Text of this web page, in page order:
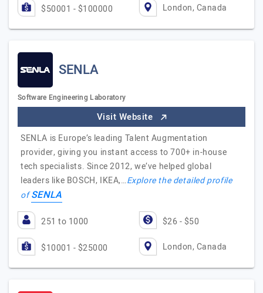
$50001 - $100000 London, Canada
SENLA
Software Engineering Laboratory
Visit Website
SENLA is Europe’s leading Talent Augmentation
provider, giving you instant access to 700+ in-house
tech specialists. Since 2012, we’ve helped global
leaders like BOSCH, IKEA,…Explore the detailed profile
ofSENLA
251 to 1000 $26 - $50
$10001 - $25000 London, Canada